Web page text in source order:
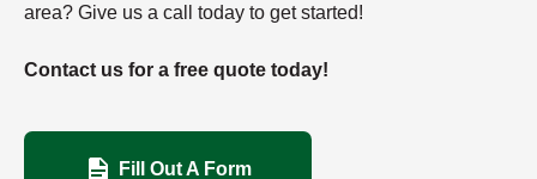
area? Give us a call today to get started!
Contact us for a free quote today!
Fill Out A Form